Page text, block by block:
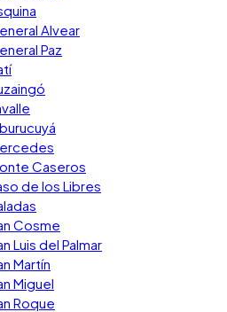
Alvear
Paz
Caseros
de los Libres
Cosme
Luis del Palmar
Martín
Miguel
Roque